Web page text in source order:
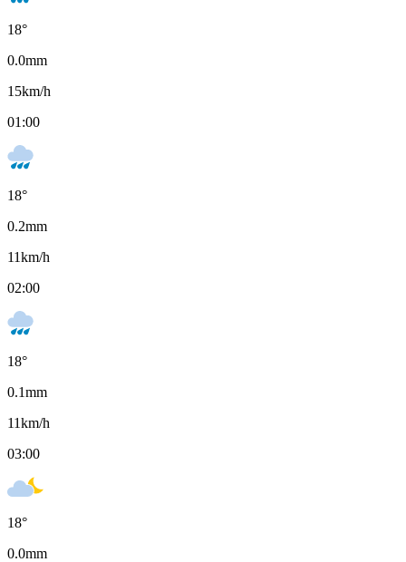
18°
0.0mm
15km/h
01:00
18°
0.2mm
11km/h
02:00
18°
0.1mm
11km/h
03:00
18°
0.0mm